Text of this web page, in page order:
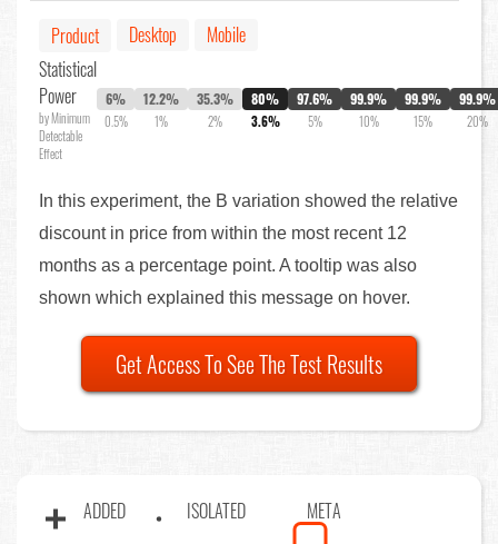
Product Desktop
Mobile
Statistical
Power
by Minimum
Detectable
Effect
6%
0.5%
12.2%
1%
35.3%
2%
80%
3.6%
97.6%
5%
99.9%
10%
99.9%
15%
99.9%
20%
In this experiment, the B variation showed the relative
discount in price from within the most recent 12
months as a percentage point. A tooltip was also
shown which explained this message on hover.
Get Access To See The Test Results
ADDED ISOLATED META